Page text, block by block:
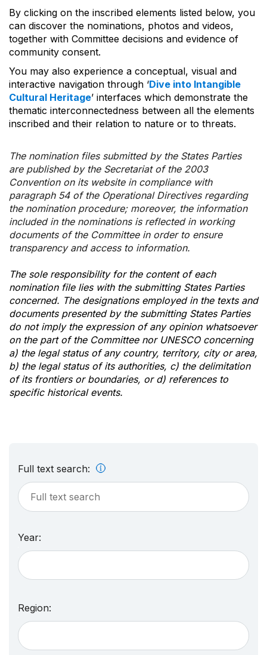
By clicking on the inscribed elements listed below, you
can discover the nominations, photos and videos,
together with Committee decisions and evidence of
community consent.
You may also experience a conceptual, visual and
interactive navigation through ‘Dive into Intangible
Cultural Heritage’ interfaces which demonstrate the
thematic interconnectedness between all the elements
inscribed and their relation to nature or to threats.
The nomination files submitted by the States Parties
are published by the Secretariat of the 2003
Convention on its website in compliance with
paragraph 54 of the Operational Directives regarding
the nomination procedure; moreover, the information
included in the nominations is reflected in working
documents of the Committee in order to ensure
transparency and access to information.
The sole responsibility for the content of each
nomination file lies with the submitting States Parties
concerned. The designations employed in the texts and
documents presented by the submitting States Parties
do not imply the expression of any opinion whatsoever
on the part of the Committee nor UNESCO concerning
a) the legal status of any country, territory, city or area,
b) the legal status of its authorities, c) the delimitation
of its frontiers or boundaries, or d) references to
specific historical events.
Full text search:
Year:
Region: